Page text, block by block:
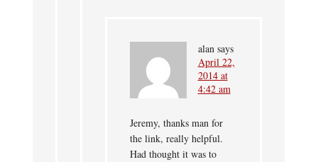
alan says
April 22,
2014 at
4:42 am
Jeremy, thanks man for
the link, really helpful.
Had thought it was to